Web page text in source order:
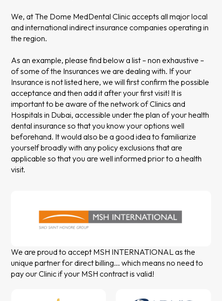
We, at The Dome MedDental Clinic accepts all major local
and international indirect insurance companies operating in
the region.
As an example, please find below a list – non exhaustive –
of some of the Insurances we are dealing with. If your
Insurance is not listed here, we will first confirm the possible
acceptance and then add it after your first visit! It is
important to be aware of the network of Clinics and
Hospitals in Dubai, accessible under the plan of your health
dental insurance so that you know your options well
beforehand. It would also be a good idea to familiarize
yourself broadly with any policy exclusions that are
applicable so that you are well informed prior to a health
visit.
We are proud to accept MSH INTERNATIONAL as the
unique partner for direct billing... which means no need to
pay our Clinic if your MSH contract is valid!